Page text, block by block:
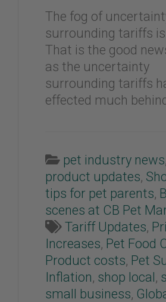
The fog of
surrounding tariffs
That is the good
as the uncertainty
surrounding tariffs
effected much
pet industry news
product updates,
tips for pet parents,
scenes at CB Pet
Tariff Updates,
Increases, Pet Food
Product costs, Pet
Inflation, shop local,
small business,